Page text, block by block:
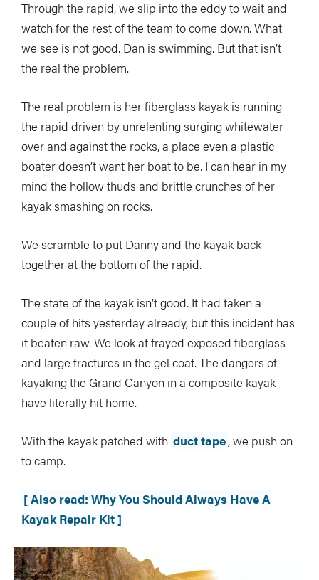
Through the rapid, we slip into the eddy to wait and
watch for the rest of the team to come down. What
we see is not good. Dan is swimming. But that isn’t
the real the problem.
The real problem is her fiberglass kayak is running
the rapid driven by unrelenting surging whitewater
over and against the rocks, a place even a plastic
boater doesn’t want her boat to be. I can hear in my
mind the hollow thuds and brittle crunches of her
kayak smashing on rocks.
We scramble to put Danny and the kayak back
together at the bottom of the rapid.
The state of the kayak isn’t good. It had taken a
couple of hits yesterday already, but this incident has
it beaten raw. We look at frayed exposed fiberglass
and large fractures in the gel coat. The dangers of
kayaking the Grand Canyon in a composite kayak
have literally hit home.
With the kayak patched with duct tape, we push on
to camp.
[ Also read: Why You Should Always Have A
Kayak Repair Kit ]